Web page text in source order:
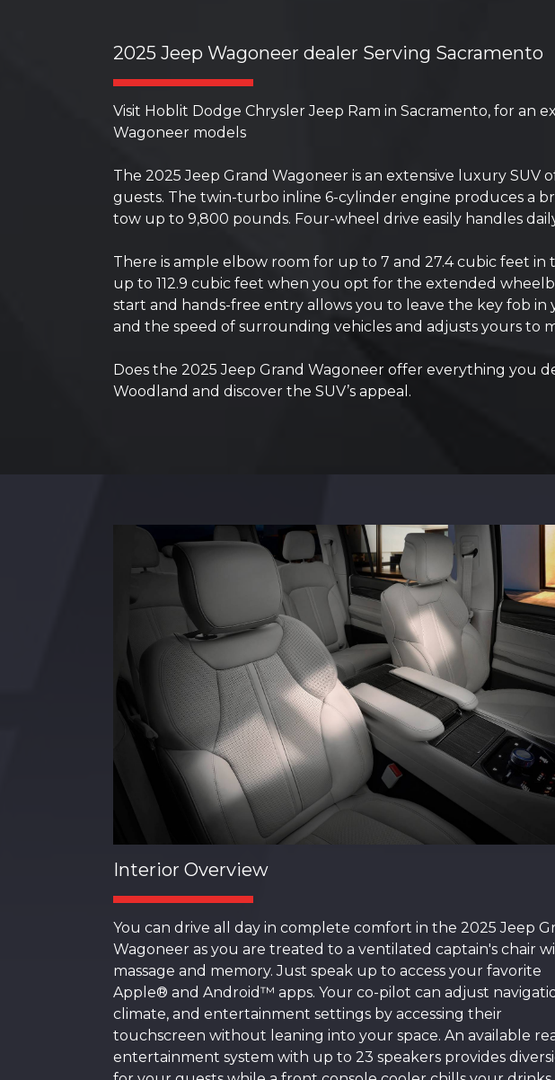
2025 Jeep Wagoneer dealer Serving Sacramento
Visit Hoblit Dodge Chrysler Jeep Ram in Sacramento, for
Wagoneer models
The 2025 Jeep Grand Wagoneer is an extensive luxury
guests. The twin-turbo inline 6-cylinder engine produces a
tow up to 9,800 pounds. Four-wheel drive easily handles
There is ample elbow room for up to 7 and 27.4 cubic feet
up to 112.9 cubic feet when you opt for the extended
start and hands-free entry allows you to leave the key fob
and the speed of surrounding vehicles and adjusts yours to
Does the 2025 Jeep Grand Wagoneer offer everything you
Woodland and discover the SUV’s appeal.
Interior Overview
You can drive all day in complete comfort in the 2025 Jeep
Wagoneer as you are treated to a ventilated captain's chair
massage and memory. Just speak up to access your favorite
Apple® and Android™ apps. Your co-pilot can adjust
climate, and entertainment settings by accessing their
touchscreen without leaning into your space. An available
entertainment system with up to 23 speakers provides